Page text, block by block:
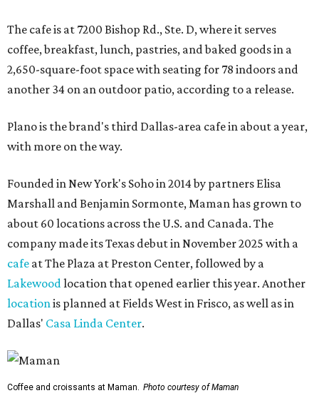
The cafe is at 7200 Bishop Rd., Ste. D, where it serves
coffee, breakfast, lunch, pastries, and baked goods in a
2,650-square-foot space with seating for 78 indoors and
another 34 on an outdoor patio, according to a release.
Plano is the brand's third Dallas-area cafe in about a year,
with more on the way.
Founded in New York's Soho in 2014 by partners Elisa
Marshall and Benjamin Sormonte, Maman has grown to
about 60 locations across the U.S. and Canada. The
company made its Texas debut in November 2025 with a
cafe at The Plaza at Preston Center, followed by a
Lakewood location that opened earlier this year. Another
location is planned at Fields West in Frisco, as well as in
Dallas' Casa Linda Center.
Coffee and croissants at Maman. Photo courtesy of Maman